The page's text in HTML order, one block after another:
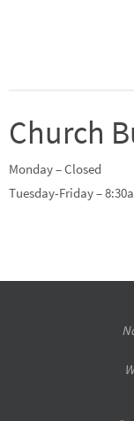
Church
Monday – Closed
Tuesday-Friday –